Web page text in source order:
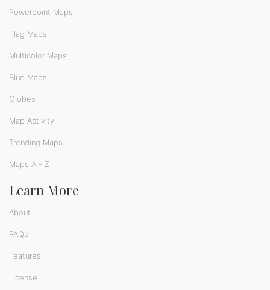
Powerpoint Maps
Flag Maps
Multicolor Maps
Blue Maps
Globes
Map Activity
Trending Maps
Maps A - Z
Learn More
About
FAQs
Features
License